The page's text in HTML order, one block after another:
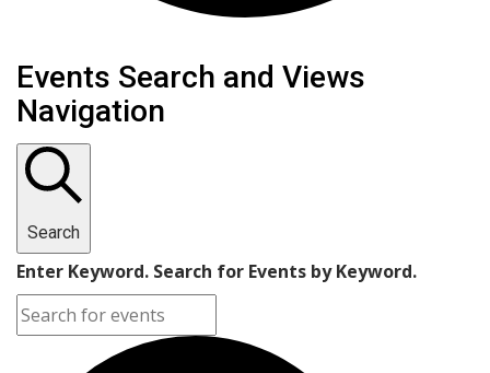
Events
Events Search and Views
Navigation
Search
Enter Keyword. Search for Events by Keyword.